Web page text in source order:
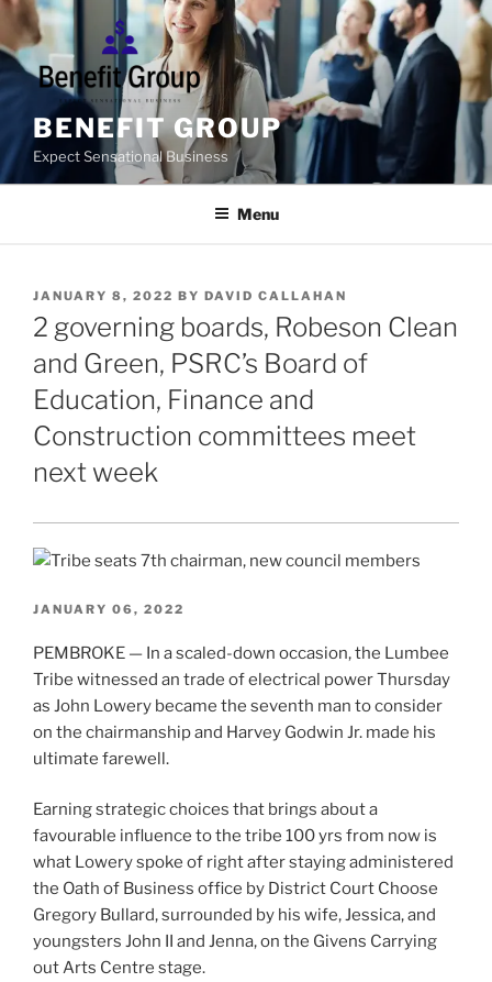
Skip
content
BENEFIT GROUP
Expect Sensational Business
Menu
POSTED
ON
JANUARY 8, 2022 BY DAVID CALLAHAN
2 governing boards, Robeson Clean
and Green, PSRC’s Board of
Education, Finance and
Construction committees meet
next week
JANUARY 06, 2022
PEMBROKE — In a scaled-down occasion, the Lumbee
Tribe witnessed an trade of electrical power Thursday
as John Lowery became the seventh man to consider
on the chairmanship and Harvey Godwin Jr. made his
ultimate farewell.
Earning strategic choices that brings about a
favourable influence to the tribe 100 yrs from now is
what Lowery spoke of right after staying administered
the Oath of Business office by District Court Choose
Gregory Bullard, surrounded by his wife, Jessica, and
youngsters John II and Jenna, on the Givens Carrying
out Arts Centre stage.